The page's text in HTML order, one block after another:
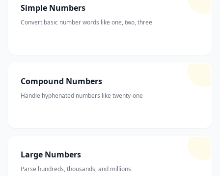
Simple Numbers
Convert basic number words like one, two, three
Compound Numbers
Handle hyphenated numbers like twenty-one
Large Numbers
Parse hundreds, thousands, and millions